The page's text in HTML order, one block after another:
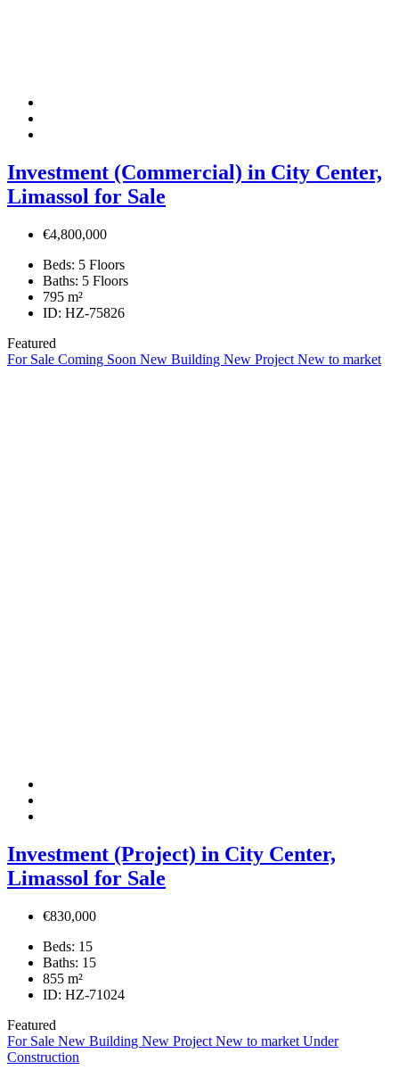
Investment (Commercial) in City Center,
Limassol for Sale
€4,800,000
Beds: 5 Floors
Baths: 5 Floors
795 m²
ID: HZ-75826
Featured
For Sale Coming Soon New Building New Project New to market
Investment (Project) in City Center,
Limassol for Sale
€830,000
Beds: 15
Baths: 15
855 m²
ID: HZ-71024
Featured
For Sale New Building New Project New to market Under
Construction